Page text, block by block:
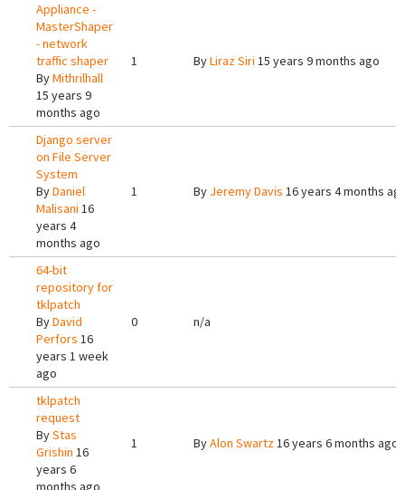
Appliance -
MasterShaper
- network
traffic shaper
ByMithrilhall
15 years 9
months ago
1 ByLiraz Siri 15 years 9 months ago
Django server
on File Server
System
ByDaniel
Malisani 16
years 4
months ago
1 By Jeremy Davis 16 years 4 months
64-bit
repository for
tklpatch
ByDavid
Perfors 16
years 1 week
ago
0 n/a
tklpatch
request
ByStas
Grishin 16
years 6
months ago
1 ByAlon Swartz16 years 6 months ago